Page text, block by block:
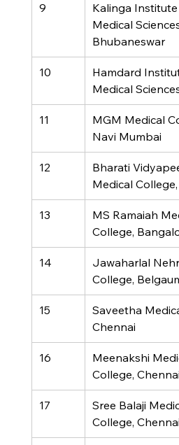
9
Kalinga
Medical
Bhubaneswar
10
Hamdard
Medical
11
MGM Medical
Navi Mumbai
12
Bharati
Medical
13
MS Ramaiah
College,
14
Jawaharlal
College,
15
Saveetha
Chennai
16
Meenakshi
College, Chennai
17
Sree Balaji
College, Chennai